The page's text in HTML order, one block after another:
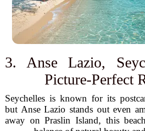
3. Anse Lazio,
Picture-Perfect
Seychelles is known for its
but Anse Lazio stands out even
away on Praslin Island, this